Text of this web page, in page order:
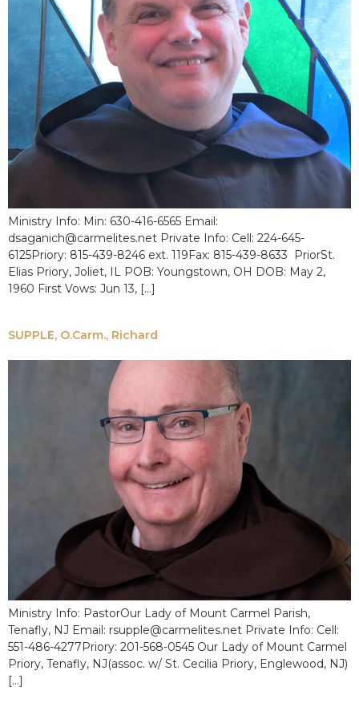
Ministry Info: Min: 630-416-6565 Email:
dsaganich@carmelites.net Private Info: Cell: 224-645-
6125Priory: 815-439-8246 ext. 119Fax: 815-439-8633 PriorSt.
Elias Priory, Joliet, IL POB: Youngstown, OH DOB: May 2,
1960 First Vows: Jun 13, […]
SUPPLE, O.Carm., Richard
Ministry Info: PastorOur Lady of Mount Carmel Parish,
Tenafly, NJ Email: rsupple@carmelites.net Private Info: Cell:
551-486-4277Priory: 201-568-0545 Our Lady of Mount Carmel
Priory, Tenafly, NJ(assoc. w/ St. Cecilia Priory, Englewood, NJ)
[…]